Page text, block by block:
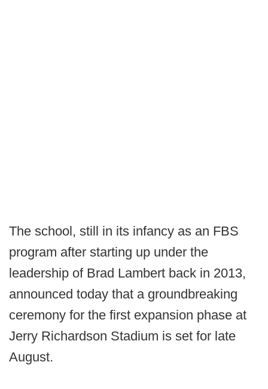
The school, still in its infancy as an FBS
program after starting up under the
leadership of Brad Lambert back in 2013,
announced today that a groundbreaking
ceremony for the first expansion phase at
Jerry Richardson Stadium is set for late
August.